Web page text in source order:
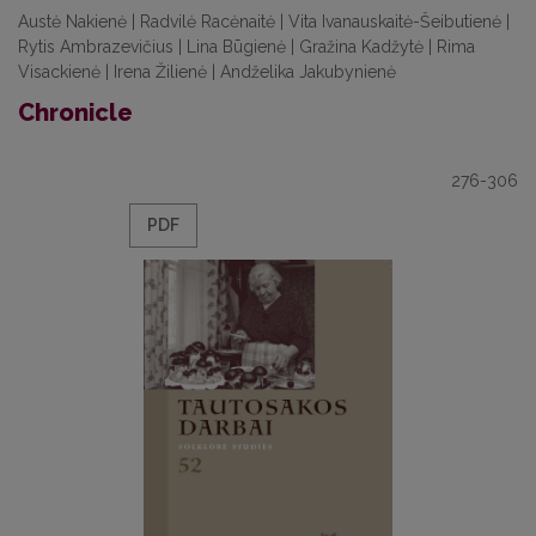
Austė Nakienė | Radvilė Racėnaitė | Vita Ivanauskaitė-Šeibutienė |
Rytis Ambrazevičius | Lina Būgienė | Gražina Kadžytė | Rima
Visackienė | Irena Žilienė | Andželika Jakubynienė
Chronicle
276-306
PDF